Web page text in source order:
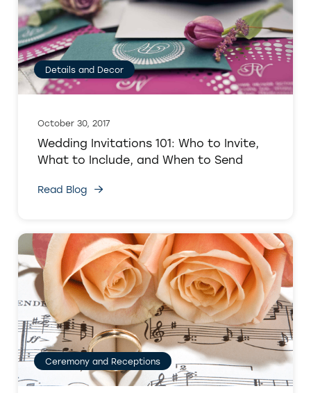
Details and Decor
October 30, 2017
Wedding Invitations 101: Who to Invite,
What to Include, and When to Send
Read Blog
Ceremony and Receptions